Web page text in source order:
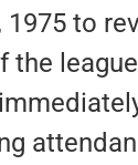
1975 to
the